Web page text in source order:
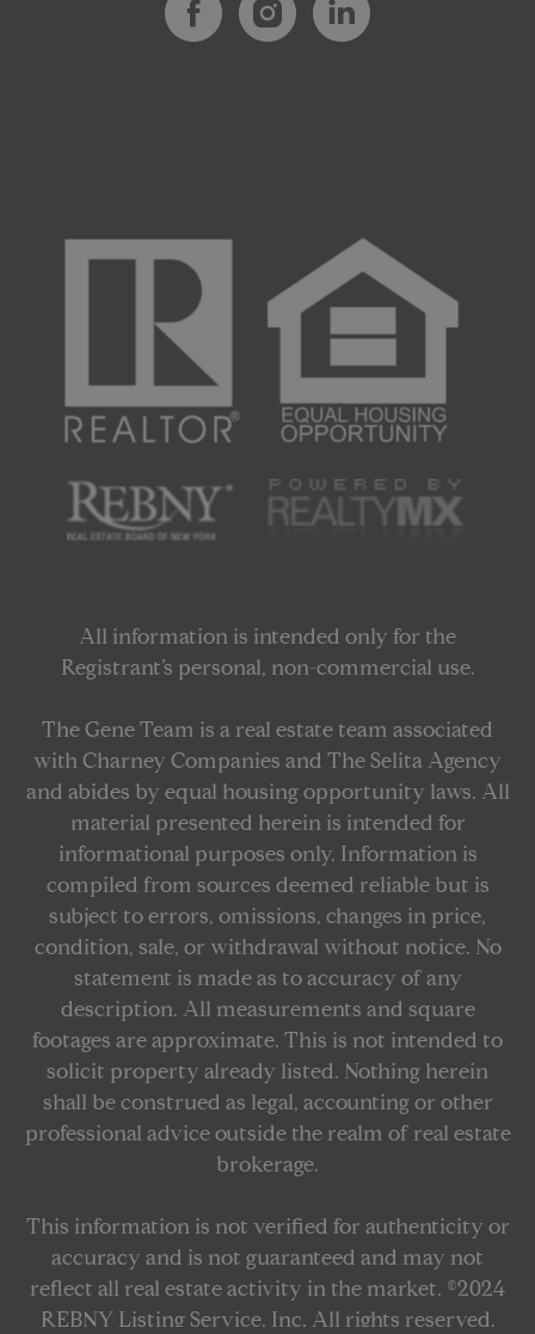
All information is intended only for the
Registrant’s personal, non-commercial use.
The Gene Team is a real estate team associated
with Charney Companies and The Selita Agency
and abides by equal housing opportunity laws. All
material presented herein is intended for
informational purposes only. Information is
compiled from sources deemed reliable but is
subject to errors, omissions, changes in price,
condition, sale, or withdrawal without notice. No
statement is made as to accuracy of any
description. All measurements and square
footages are approximate. This is not intended to
solicit property already listed. Nothing herein
shall be construed as legal, accounting or other
professional advice outside the realm of real estate
brokerage.
This information is not verified for authenticity or
accuracy and is not guaranteed and may not
reflect all real estate activity in the market. ©2024
REBNY Listing Service, Inc. All rights reserved.